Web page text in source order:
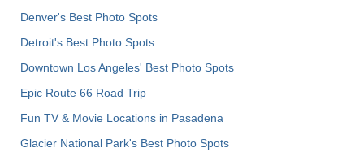
Denver's Best Photo Spots
Detroit's Best Photo Spots
Downtown Los Angeles' Best Photo Spots
Epic Route 66 Road Trip
Fun TV & Movie Locations in Pasadena
Glacier National Park's Best Photo Spots